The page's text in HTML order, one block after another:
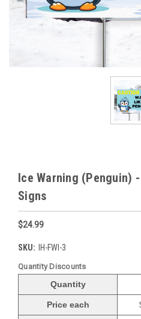
Ice Warning (Penguin)
Signs
$24.99
SKU: IH-FWI-3
Quantity Discounts
Quantity
Price each